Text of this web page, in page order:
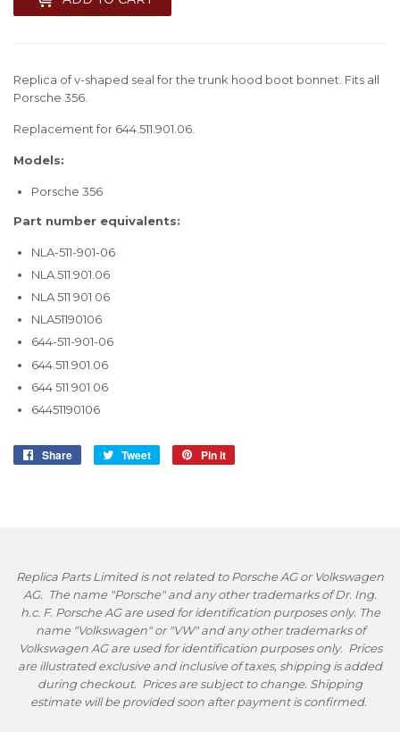
Replica of v-shaped seal for the trunk hood boot bonnet. Fits all
Porsche 356.
Replacement for 644.511.901.06.
Models:
Porsche 356
Part number equivalents:
NLA-511-901-06
NLA.511.901.06
NLA 511 901 06
NLA51190106
644-511-901-06
644.511.901.06
644 511 901 06
64451190106
Share
Share
Tweet
Tweet
Pin it
Replica Parts Limited is not related to Porsche AG or Volkswagen
AG. The name "Porsche" and any other trademarks of Dr. Ing.
h.c. F. Porsche AG are used for identification purposes only. The
name "Volkswagen" or "VW" and any other trademarks of
Volkswagen AG are used for identification purposes only. Prices
are illustrated exclusive and inclusive of taxes, shipping is added
during checkout. Prices are subject to change. Shipping
estimate will be provided soon after payment is confirmed.